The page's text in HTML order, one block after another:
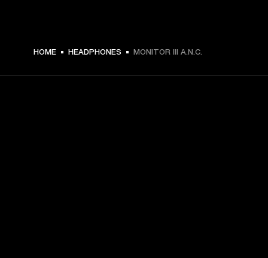
HOME HEADPHONES MONITOR III A.N.C.